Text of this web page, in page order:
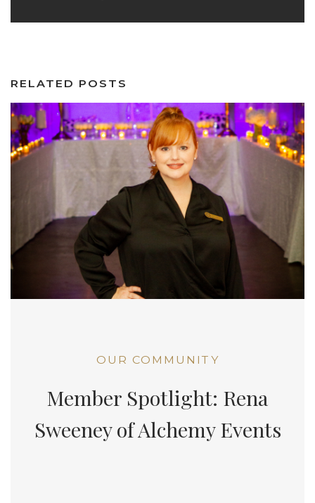
RELATED POSTS
OUR COMMUNITY
Member Spotlight: Rena
Sweeney of Alchemy Events